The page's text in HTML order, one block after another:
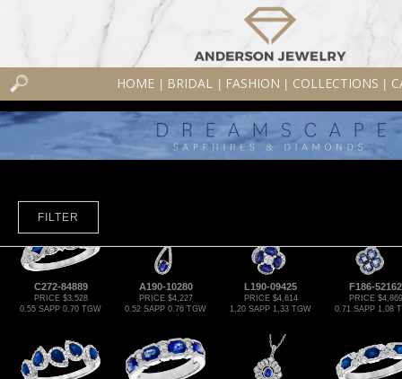
HOME BRIDAL FASHION COLLECTIONS
FILTER
C272-84889
PRICE $3,528
0.55 SAPP 0.70 TGW
A190-10280
PRICE $4,227
0.52 SAPP 0.76 TGW
L190-09425
PRICE $4,614
1.20 SAPP 1.33 TGW
F186-52162
PRICE $4,869
0.71 SAPP 1.08